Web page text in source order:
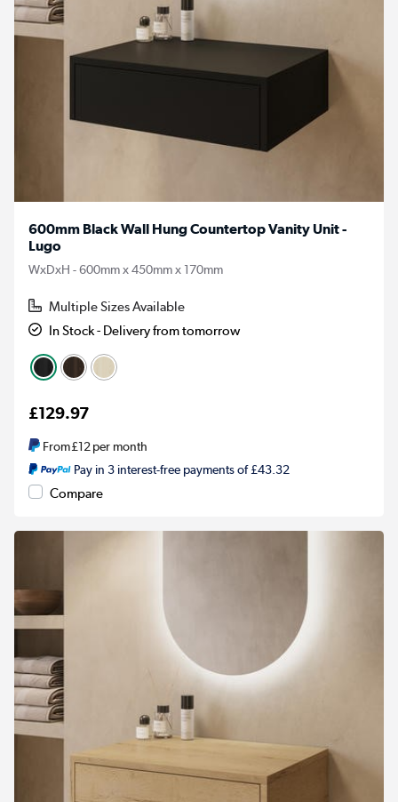
600mm Black Wall Hung Countertop Vanity Unit -
Lugo
WxDxH - 600mm x 450mm x 170mm
Multiple Sizes Available
In Stock - Delivery from tomorrow
£129.97
From£12per month
Pay in 3 interest-free payments of £43.32
Compare